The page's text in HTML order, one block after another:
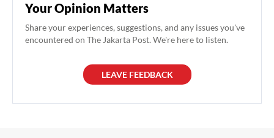
Your Opinion Matters
Share your experiences, suggestions, and any issues you've
encountered on The Jakarta Post. We're here to listen.
LEAVE FEEDBACK